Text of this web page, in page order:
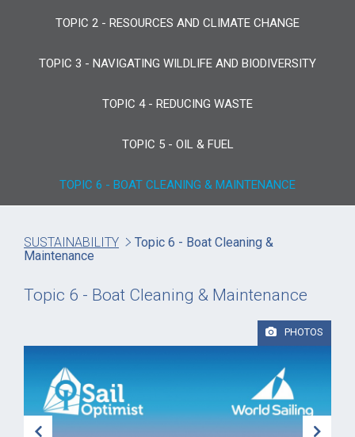
TOPIC 2 - RESOURCES AND CLIMATE CHANGE
TOPIC 3 - NAVIGATING WILDLIFE AND BIODIVERSITY
TOPIC 4 - REDUCING WASTE
TOPIC 5 - OIL & FUEL
TOPIC 6 - BOAT CLEANING & MAINTENANCE
SUSTAINABILITY
Topic 6 - Boat Cleaning &
Maintenance
Topic 6 - Boat Cleaning & Maintenance
PHOTOS